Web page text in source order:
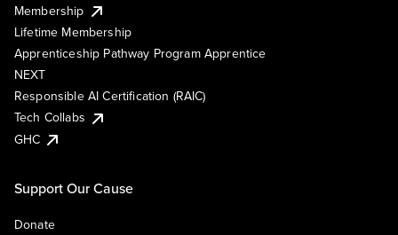
Membership
Lifetime Membership
Apprenticeship Pathway Program Apprentice
NEXT
Responsible AI Certification (RAIC)
Tech Collabs
GHC
Support Our Cause
Donate